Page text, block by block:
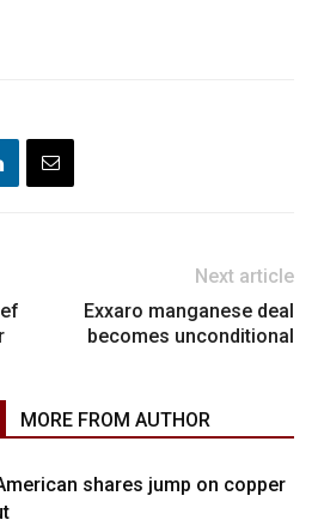
Next article
Exxaro manganese deal
becomes unconditional
MORE FROM AUTHOR
shares jump on copper